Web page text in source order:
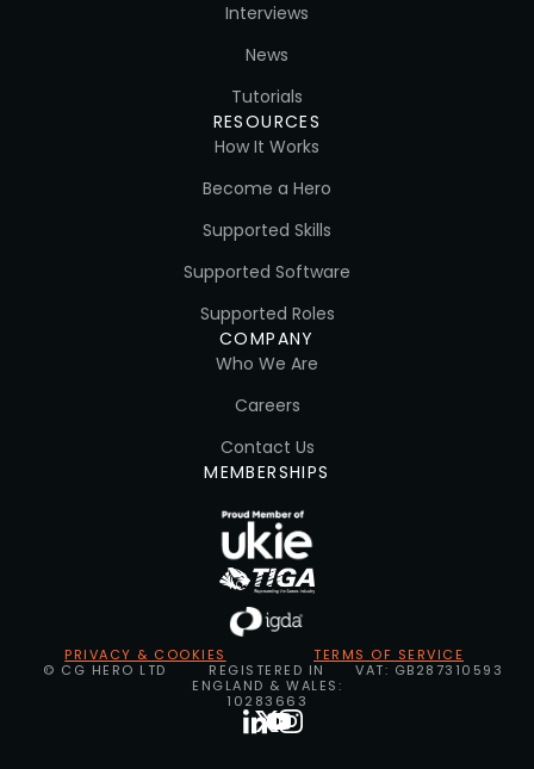
Interviews
News
Tutorials
RESOURCES
How It Works
Become a Hero
Supported Skills
Supported Software
Supported Roles
COMPANY
Who We Are
Careers
Contact Us
MEMBERSHIPS
PRIVACY & COOKIES
TERMS OF SERVICE
© CG HERO LTD
REGISTERED IN
ENGLAND & WALES:
10283663
VAT: GB287310593